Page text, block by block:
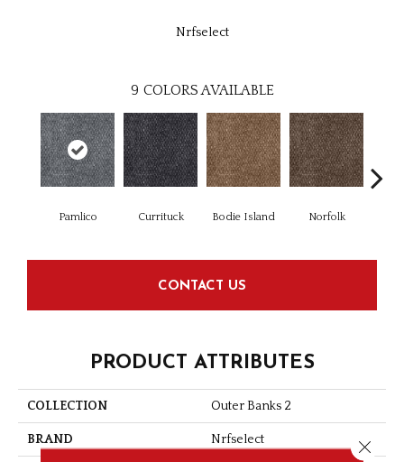
Nrfselect
9 COLORS AVAILABLE
Pamlico Currituck Bodie Island Norfolk
CONTACT US
PRODUCT ATTRIBUTES
COLLECTION Outer Banks 2
BRAND Nrfselect Close